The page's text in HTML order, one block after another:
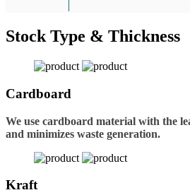
Stock Type & Thickness
Cardboard
We use cardboard material with the
and minimizes waste generation.
Kraft